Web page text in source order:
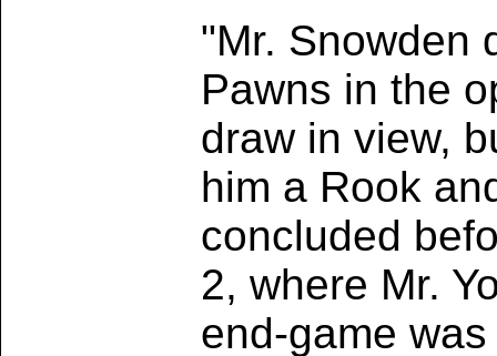
"Mr. Snowden
Pawns in the
draw in view,
him a Rook
concluded
2, where Mr.
end-game